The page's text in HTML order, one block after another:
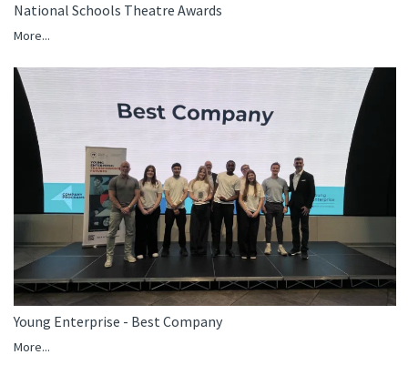
National Schools Theatre Awards
More...
Young Enterprise - Best Company
More...